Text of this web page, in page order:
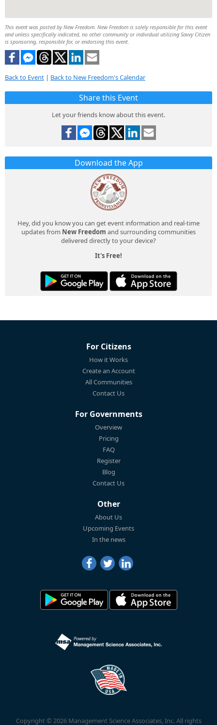
This event was posted by New Freedom. New Freedom is solely responsible for this event
and unless specifically indicated, no other community or individual utilizing Savvy Citizen
is sponsoring, responsible for, or endorsing this event.
Back to Event | Back to New Freedom's Calendar
Share this Event
Let your friends know about this event.
Download the App
Hey, did you know you can get event information and real-time
updates from New Freedom and surrounding communities
delivered directly to your device?
It's Free!
For Citizens
How it Works
Create an Account
All Communities
Contact Us
For Governments
Overview
Pricing
FAQ
Register
Blog
Contact Us
Other
About Us
Upcoming Events
In the news
Copyright © 2026 Management Science Associates, Inc. All rights